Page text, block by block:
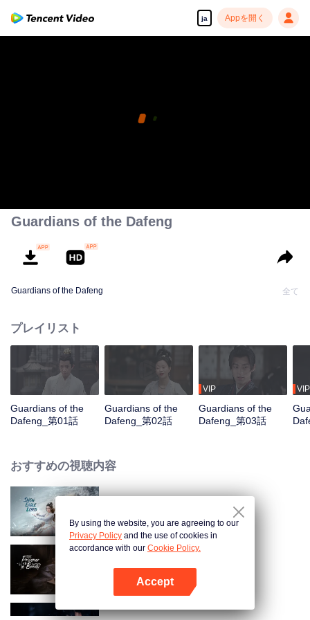
ja Appを開く
Guardians of the Dafeng
Guardians of the Dafeng 全て
プレイリスト
Guardians of the
Dafeng_第01話
Guardians of the
Dafeng_第02話
VIP
Guardians of the
Dafeng_第03話
VIP
おすすめの視聴内容
The Prisoner of Beauty
By using the website, you are agreeing to our
Privacy Policy and the use of cookies in
accordance with our Cookie Policy.
Accept